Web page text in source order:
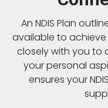
An NDIS Plan
available to achieve
closely with you to
your personal
ensures your